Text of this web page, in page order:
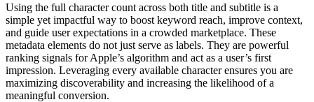
Using the full character count across both title and subtitle is a
simple yet impactful way to boost keyword reach, improve context,
and guide user expectations in a crowded marketplace. These
metadata elements do not just serve as labels. They are powerful
ranking signals for Apple’s algorithm and act as a user’s first
impression. Leveraging every available character ensures you are
maximizing discoverability and increasing the likelihood of a
meaningful conversion.